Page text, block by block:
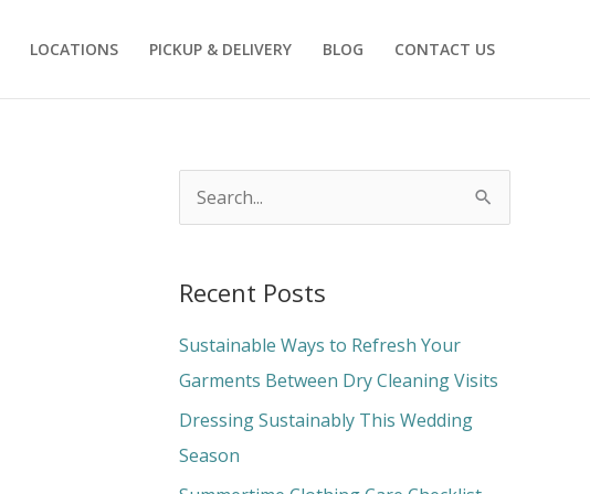
LOCATIONS PICKUP & DELIVERY BLOG CONTACT US
r
c
h
f
o
r
Recent Posts
Sustainable Ways to Refresh Your
Garments Between Dry Cleaning Visits
Dressing Sustainably This Wedding
Season